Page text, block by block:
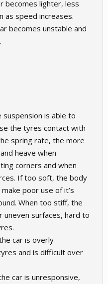
becomes lighter, less
as speed increases.
becomes unstable and
suspension is able to
the tyres contact with
spring rate, the more
heave when
corners and when
If too soft, the body
poor use of it’s
When too stiff, the
uneven surfaces, hard to
car is overly
and is difficult over
car is unresponsive,